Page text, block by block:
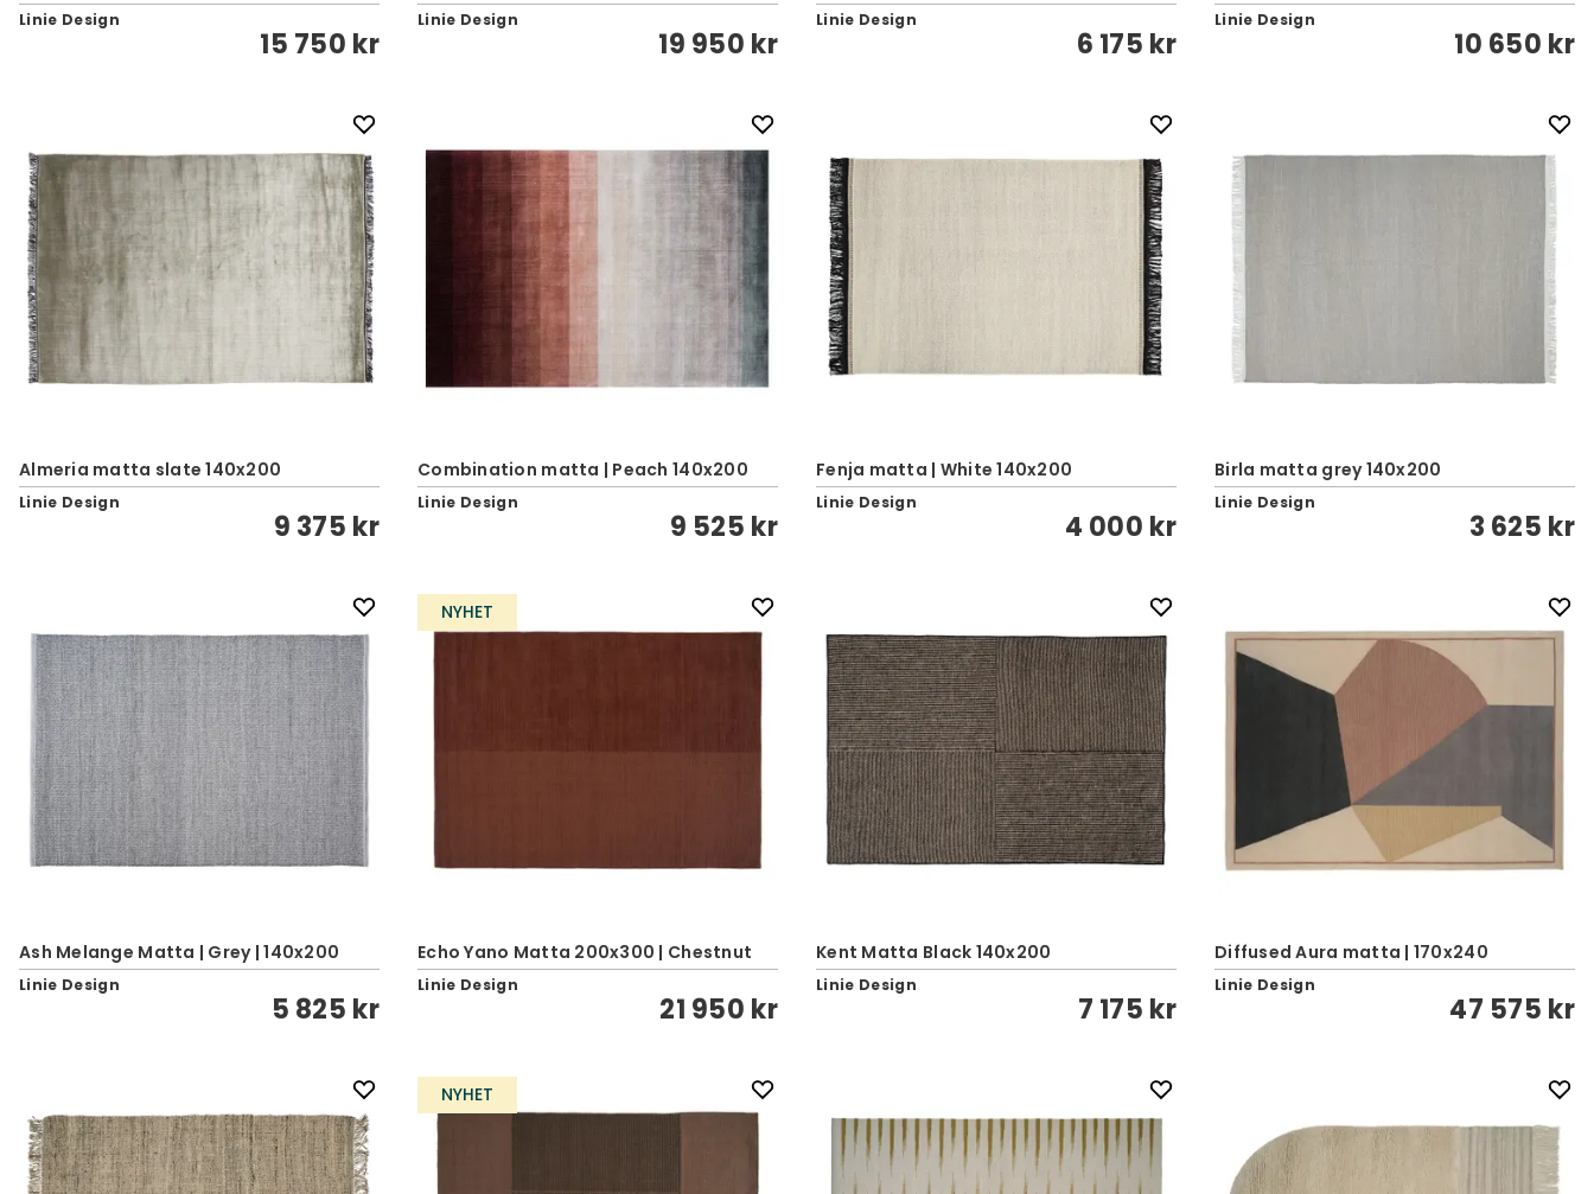
Linie Design
15 750 kr
Linie Design
19 950 kr
Linie Design
6 175 kr
Linie Design
10 650 kr
Almeria matta slate 140x200
Linie Design
9 375 kr
Combination matta | Peach 140x200
Linie Design
9 525 kr
Fenja matta | White 140x200
Linie Design
4 000 kr
Birla matta grey 140x200
Linie Design
3 625 kr
Ash Melange Matta | Grey | 140x200
Linie Design
5 825 kr
NYHET
Echo Yano Matta 200x300 | Chestnut
Linie Design
21 950 kr
Kent Matta Black 140x200
Linie Design
7 175 kr
Diffused Aura matta | 170x240
Linie Design
47 575 kr
NYHET